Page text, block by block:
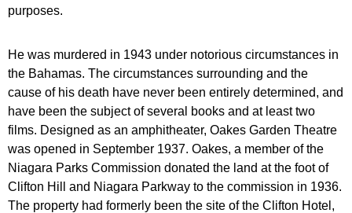
purposes.
He was murdered in 1943 under notorious circumstances in
the Bahamas. The circumstances surrounding and the
cause of his death have never been entirely determined, and
have been the subject of several books and at least two
films. Designed as an amphitheater, Oakes Garden Theatre
was opened in September 1937. Oakes, a member of the
Niagara Parks Commission donated the land at the foot of
Clifton Hill and Niagara Parkway to the commission in 1936.
The property had formerly been the site of the Clifton Hotel,